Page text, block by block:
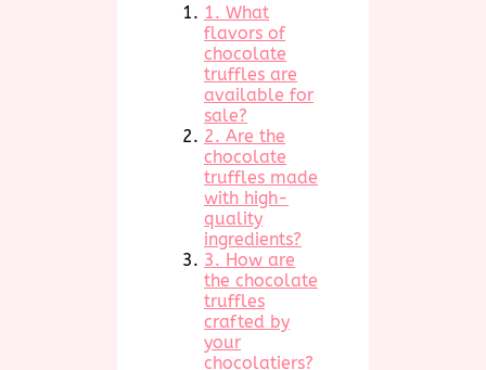
1. What
flavors of
chocolate
truffles are
available for
sale?
2. Are the
chocolate
truffles made
with high-
quality
ingredients?
3. How are
the chocolate
truffles
crafted by
your
chocolatiers?